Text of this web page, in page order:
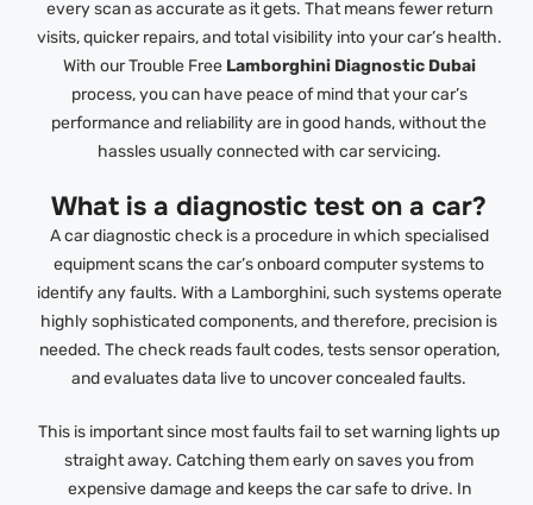
every scan as accurate as it gets. That means fewer return
visits, quicker repairs, and total visibility into your car’s health.
With our Trouble Free Lamborghini Diagnostic Dubai
process, you can have peace of mind that your car’s
performance and reliability are in good hands, without the
hassles usually connected with car servicing.
What is a diagnostic test on a car?
A car diagnostic check is a procedure in which specialised
equipment scans the car’s onboard computer systems to
identify any faults. With a Lamborghini, such systems operate
highly sophisticated components, and therefore, precision is
needed. The check reads fault codes, tests sensor operation,
and evaluates data live to uncover concealed faults.
This is important since most faults fail to set warning lights up
straight away. Catching them early on saves you from
expensive damage and keeps the car safe to drive. In